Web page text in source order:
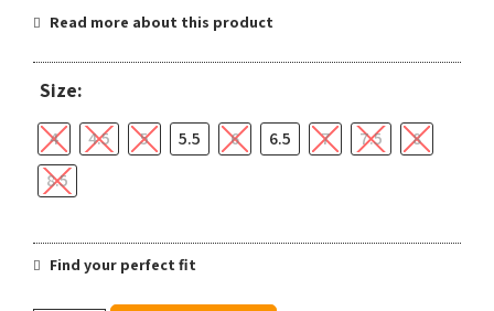
Read more about this product
Size:
4 4.5 5 5.5 6 6.5 7 7.5
8
8.5
Find your perfect fit